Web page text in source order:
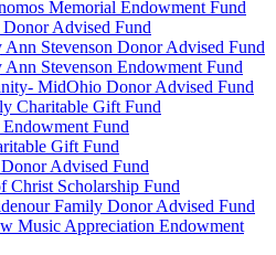
Memorial Endowment Fund
Advised Fund
Stevenson Donor Advised Fund
Stevenson Endowment Fund
MidOhio Donor Advised Fund
Charitable Gift Fund
Fund
Gift Fund
Advised Fund
Christ Scholarship Fund
Family Donor Advised Fund
Music Appreciation Endowment